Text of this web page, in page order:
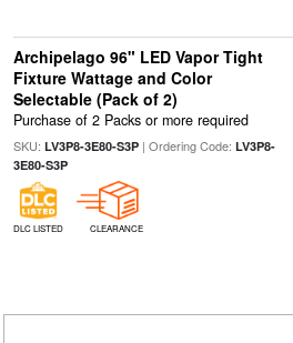
Archipelago 96" LED Vapor Tight
Fixture Wattage and Color
Selectable (Pack of 2)
Purchase of 2 Packs or more required
SKU: LV3P8-3E80-S3P| Ordering Code: LV3P8-
3E80-S3P
DLC LISTED CLEARANCE